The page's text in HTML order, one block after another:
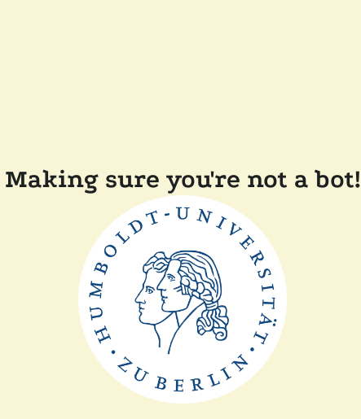
Making sure you're not a bot!